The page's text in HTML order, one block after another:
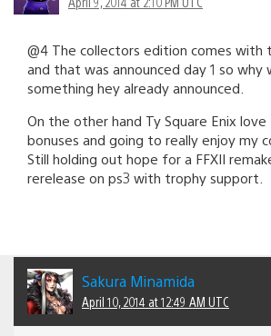
@4 The collectors edition comes with
and that was announced day 1 so why
something hey already announced.
On the other hand Ty Square Enix
bonuses and going to really enjoy my
Still holding out hope for a FFXII
rerelease on ps3 with trophy support.
Sakura Minamida
April 10, 2014 at 12:49 AM UTC